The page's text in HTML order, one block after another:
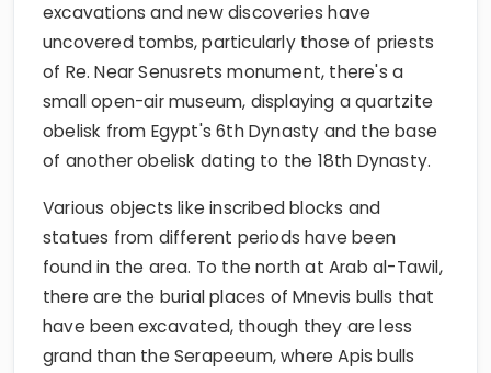
excavations and new discoveries have
uncovered tombs, particularly those of priests
of Re. Near Senusrets monument, there's a
small open-air museum, displaying a quartzite
obelisk from Egypt's 6th Dynasty and the base
of another obelisk dating to the 18th Dynasty.
Various objects like inscribed blocks and
statues from different periods have been
found in the area. To the north at Arab al-Tawil,
there are the burial places of Mnevis bulls that
have been excavated, though they are less
grand than the Serapeeum, where Apis bulls